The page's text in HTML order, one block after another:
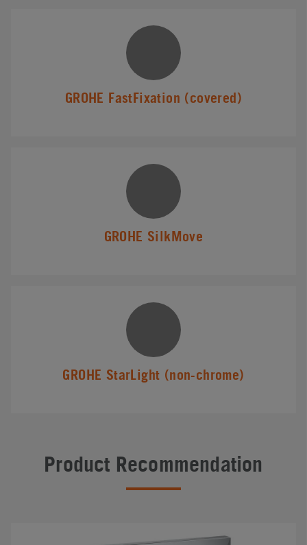
GROHE FastFixation (covered)
GROHE SilkMove
GROHE StarLight (non-chrome)
Product Recommendation